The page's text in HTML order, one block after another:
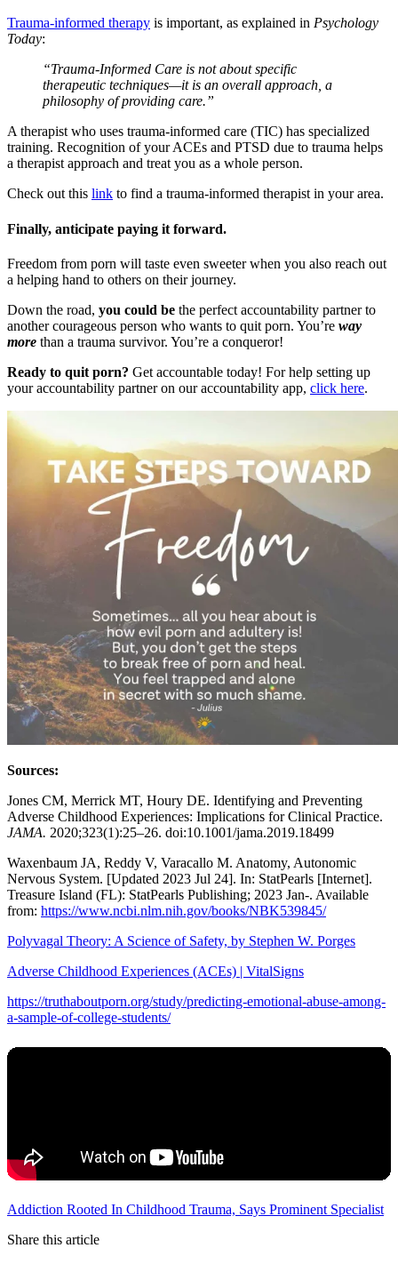
Trauma-informed therapy is important, as explained in Psychology
Today:
“Trauma-Informed Care is not about specific
therapeutic techniques—it is an overall approach, a
philosophy of providing care.”
A therapist who uses trauma-informed care (TIC) has specialized
training. Recognition of your ACEs and PTSD due to trauma helps
a therapist approach and treat you as a whole person.
Check out this link to find a trauma-informed therapist in your area.
Finally, anticipate paying it forward.
Freedom from porn will taste even sweeter when you also reach out
a helping hand to others on their journey.
Down the road, you could be the perfect accountability partner to
another courageous person who wants to quit porn. You’re way
more than a trauma survivor. You’re a conqueror!
Ready to quit porn? Get accountable today! For help setting up
your accountability partner on our accountability app, click here.
Sources:
Jones CM, Merrick MT, Houry DE. Identifying and Preventing
Adverse Childhood Experiences: Implications for Clinical Practice.
JAMA. 2020;323(1):25–26. doi:10.1001/jama.2019.18499
Waxenbaum JA, Reddy V, Varacallo M. Anatomy, Autonomic
Nervous System. [Updated 2023 Jul 24]. In: StatPearls [Internet].
Treasure Island (FL): StatPearls Publishing; 2023 Jan-. Available
from: https://www.ncbi.nlm.nih.gov/books/NBK539845/
Polyvagal Theory: A Science of Safety, by Stephen W. Porges
Adverse Childhood Experiences (ACEs) | VitalSigns
https://truthaboutporn.org/study/predicting-emotional-abuse-among-
a-sample-of-college-students/
Addiction Rooted In Childhood Trauma, Says Prominent Specialist
Share this article